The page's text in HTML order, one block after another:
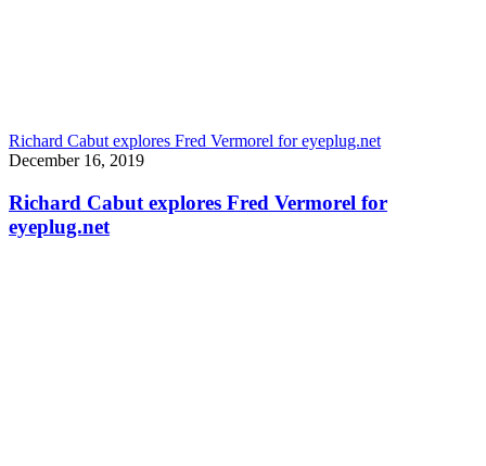
Richard Cabut explores Fred Vermorel for eyeplug.net
December 16, 2019
Richard Cabut explores Fred Vermorel for
eyeplug.net